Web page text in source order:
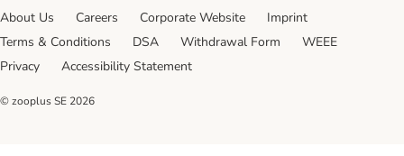
About Us Careers Corporate Website
Imprint
Terms & Conditions
DSA Withdrawal Form
WEEE
Privacy
Accessibility Statement
© zooplus SE 2026